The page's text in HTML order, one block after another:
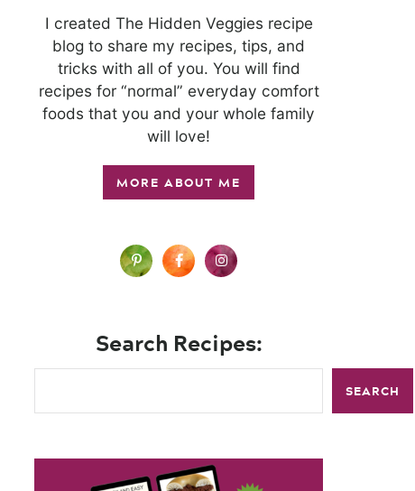
I created The Hidden Veggies recipe
blog to share my recipes, tips, and
tricks with all of you. You will find
recipes for “normal” everyday comfort
foods that you and your whole family
will love!
MORE ABOUT ME
Search Recipes:
SEARCH